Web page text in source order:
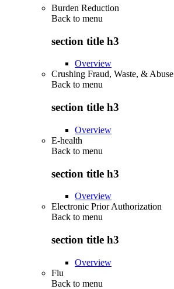
Burden Reduction
Back to menu
section title h3
Overview
Crushing Fraud, Waste, & Abuse
Back to menu
section title h3
Overview
E-health
Back to menu
section title h3
Overview
Electronic Prior Authorization
Back to menu
section title h3
Overview
Flu
Back to menu